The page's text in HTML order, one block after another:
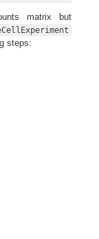
matrix but
steps: